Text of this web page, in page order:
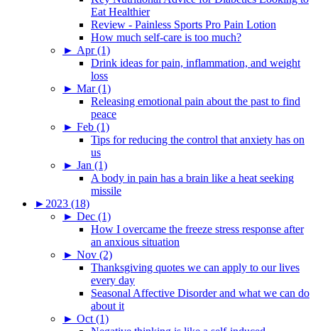
Eat Healthier
Review - Painless Sports Pro Pain Lotion
How much self-care is too much?
► Apr (1)
Drink ideas for pain, inflammation, and weight
loss
► Mar (1)
Releasing emotional pain about the past to find
peace
► Feb (1)
Tips for reducing the control that anxiety has on
us
► Jan (1)
A body in pain has a brain like a heat seeking
missile
► 2023 (18)
► Dec (1)
How I overcame the freeze stress response after
an anxious situation
► Nov (2)
Thanksgiving quotes we can apply to our lives
every day
Seasonal Affective Disorder and what we can do
about it
► Oct (1)